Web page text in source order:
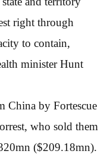
right through
to contain,
minister Hunt
China by Fortescue
who sold them
($209.18mn).